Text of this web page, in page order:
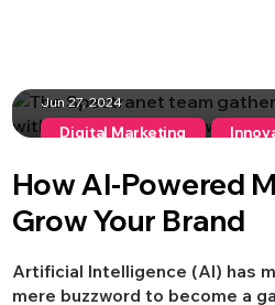
Digital Marketing
Jun 27, 2024
How AI-Powered
Grow Your Brand
Artificial Intelligence (AI) has
mere buzzword to become a